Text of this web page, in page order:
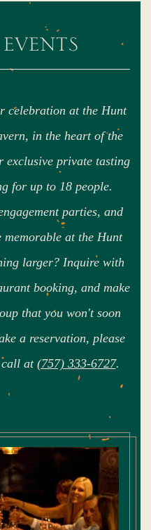
celebration at the Hunt
in the heart of the
private tasting
for up to 18 people.
parties, and
memorable at the Hunt
larger? Inquire with
booking, and make
that you won't soon
a reservation, please
call at (757) 333-6727.